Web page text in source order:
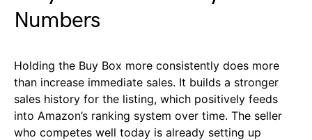
Numbers
Holding the Buy Box more consistently does more
than increase immediate sales. It builds a stronger
sales history for the listing, which positively feeds
into Amazon’s ranking system over time. The seller
who competes well today is already setting up